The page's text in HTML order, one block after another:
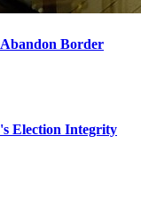
Border
Election Integrity